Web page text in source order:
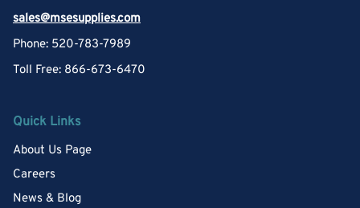
sales@msesupplies.com
Phone: 520-783-7989
Toll Free: 866-673-6470
Quick Links
About Us Page
Careers
News & Blog